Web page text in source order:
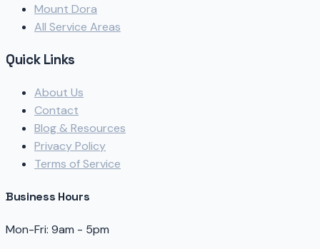
Mount Dora
All Service Areas
Quick Links
About Us
Contact
Blog & Resources
Privacy Policy
Terms of Service
Business Hours
Mon-Fri: 9am - 5pm